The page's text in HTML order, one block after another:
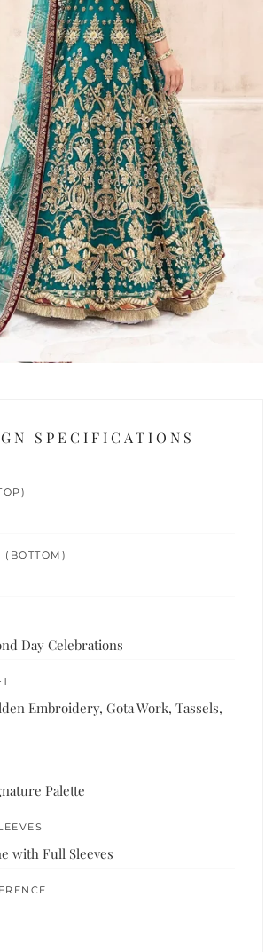
SPECIFICATIONS
(BOTTOM)
Day Celebrations
Embroidery, Gota Work, Tassels,
Palette
with Full Sleeves